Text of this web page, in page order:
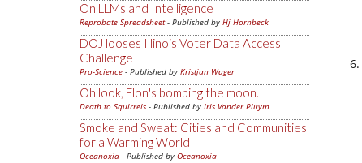
On LLMs and Intelligence
Reprobate Spreadsheet- Published by Hj Hornbeck
DOJ looses Illinois Voter Data Access
Challenge
Pro-Science - Published by Kristjan Wager
Oh look, Elon's bombing the moon.
Death to Squirrels - Published by Iris Vander Pluym
Smoke and Sweat: Cities and Communities
for a Warming World
Oceanoxia - Published by Oceanoxia